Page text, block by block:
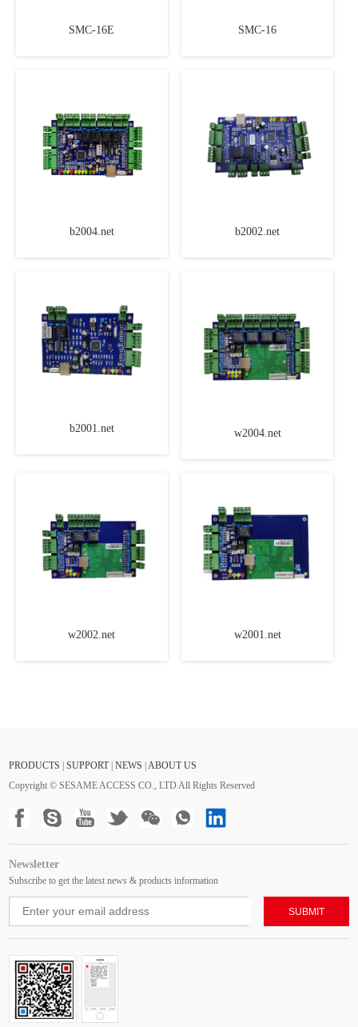
SMC-16E SMC-16
b2004.net b2002.net
b2001.net w2004.net
w2002.net w2001.net
PRODUCTS |SUPPORT|NEWS | ABOUT US
Copyright © SESAME ACCESS CO., LTD All Rights Reserved
Newsletter
Subscribe to get the latest news & products information